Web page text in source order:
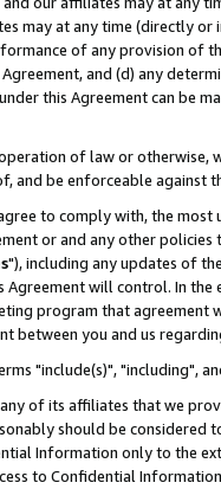
may at any time (directly
of any provision of
and (d) any
this Agreement can be
of law or
and be enforceable against
to comply with, the
or and any other
"), including any updates of
Agreement will control. In
program that agreement
between you and us
"include(s)", "including",
of its affiliates that we
should be considered
Information only to the
to Confidential